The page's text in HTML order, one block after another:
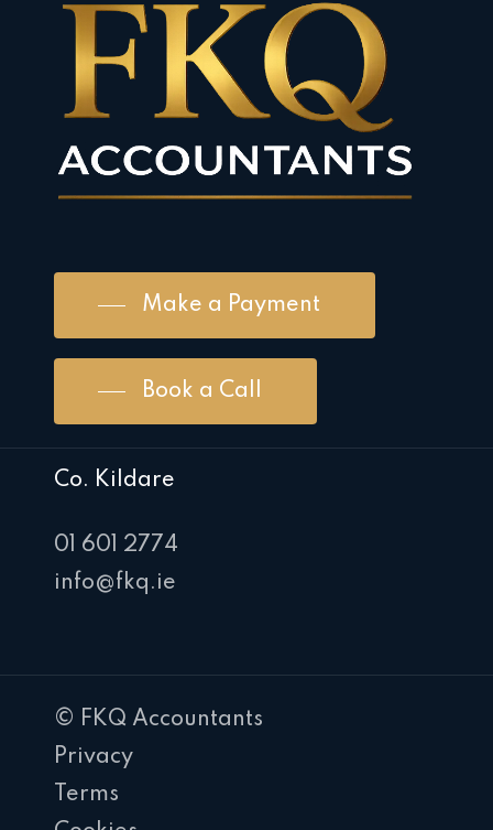
Make a Payment
Book a Call
Co. Kildare
01 601 2774
info@fkq.ie
© FKQ Accountants
Privacy
Terms